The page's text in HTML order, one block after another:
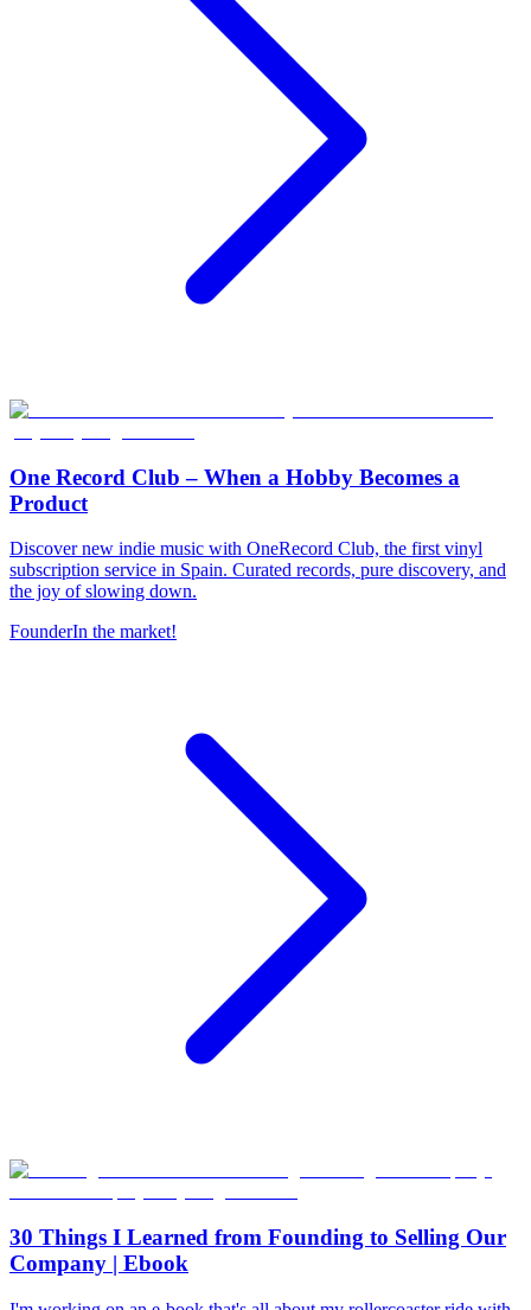
One Record Club – When a Hobby Becomes a
Product
Discover new indie music with OneRecord Club, the first vinyl
subscription service in Spain. Curated records, pure discovery, and
the joy of slowing down.
FounderIn the market!
30 Things I Learned from Founding to Selling Our
Company | Ebook